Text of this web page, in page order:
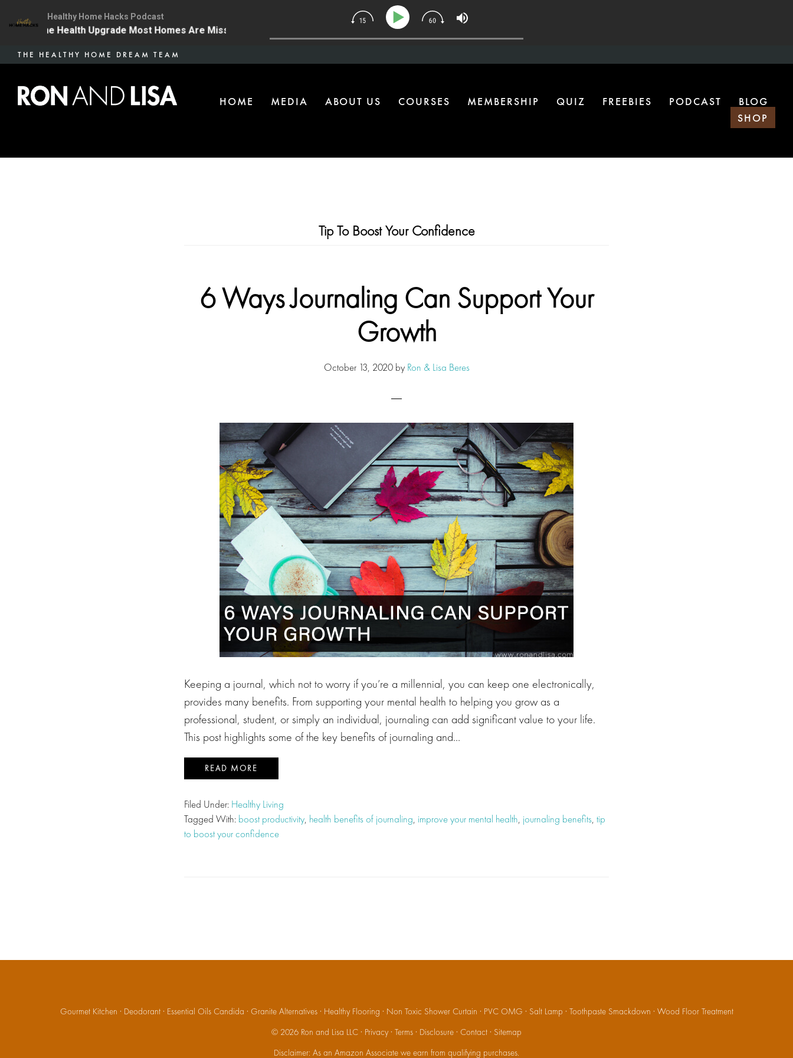
Skip
main
content
HOME MEDIA ABOUT US COURSES MEMBERSHIP QUIZ FREEBIES PODCAST
BLOG
SHOP
THE HEALTHY HOME DREAM TEAM
Tip To Boost Your Confidence
6 Ways Journaling Can Support Your
Growth
October 13, 2020by Ron & Lisa Beres
Keeping a journal, which not to worry if you’re a millennial, you can keep one electronically,
provides many benefits. From supporting your mental health to helping you grow as a
professional, student, or simply an individual, journaling can add significant value to your life.
This post highlights some of the key benefits of journaling and…
READ MORE
Filed Under: Healthy Living
Tagged With: boost productivity, health benefits of journaling, improve your mental health, journaling benefits, tip
to boost your confidence
Gourmet Kitchen · Deodorant· Essential Oils Candida · Granite Alternatives· Healthy Flooring · Non Toxic Shower Curtain · PVC OMG · Salt Lamp · Toothpaste Smackdown · Wood Floor Treatment
© 2026 Ron and Lisa LLC · Privacy· Terms · Disclosure · Contact · Sitemap
Disclaimer: As an Amazon Associate we earn from qualifying purchases.
Healthy Home Hacks Podcast
| The One Health Upgrade Most Homes Are Missing 134 | The One Health Upgrade Most Homes Are Missing